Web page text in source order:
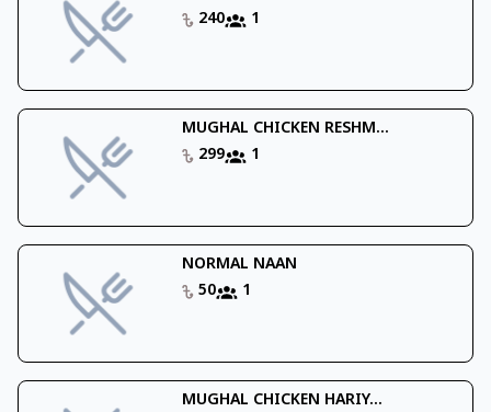
240
1
MUGHAL CHICKEN RESHM...
299
1
NORMAL NAAN
50
1
MUGHAL CHICKEN HARIY...